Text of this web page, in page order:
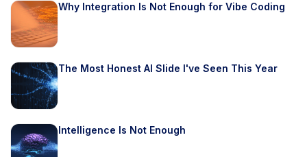
Why Integration Is Not Enough for Vibe Coding
The Most Honest AI Slide I've Seen This Year
Intelligence Is Not Enough